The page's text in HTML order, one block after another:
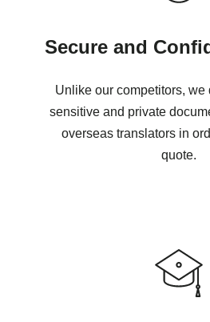
Secure and
Unlike our competitors, we
sensitive and private
overseas translators in
quote.